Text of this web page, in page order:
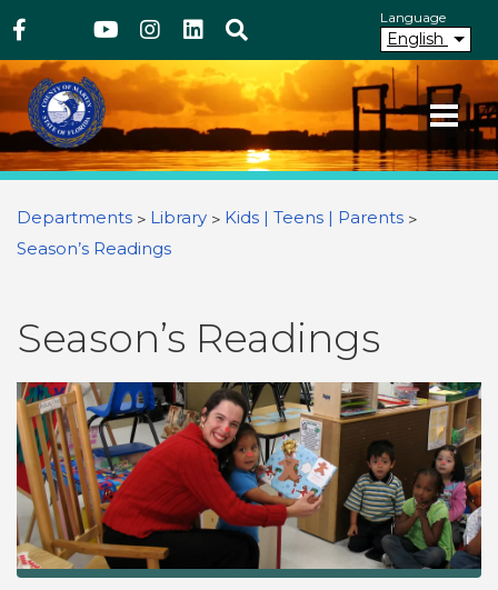
to
content
Above Header
Facebook
TwitterYoutube
Instagram
linkedIn
Search Language
English
Martin County FloridaYour County. Your Community.
Departments
Library
Kids | Teens | Parents
Season’s Readings
Season’s Readings